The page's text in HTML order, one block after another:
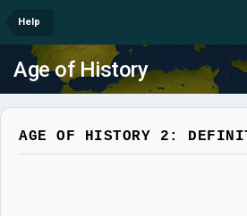
Help
Age of History
AGE OF HISTORY 2: